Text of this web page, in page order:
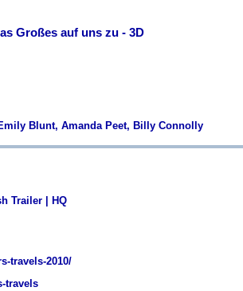
Großes auf uns zu - 3D
Blunt, Amanda Peet, Billy Connolly
Trailer | HQ
travels-2010/
travels